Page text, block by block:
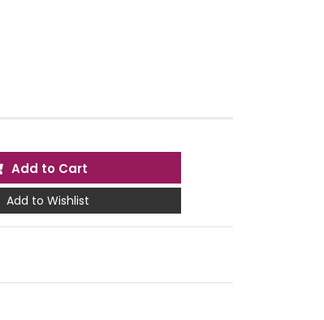
Add to Cart
Add to Wishlist